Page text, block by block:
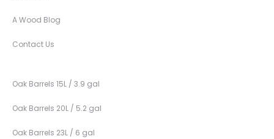
A Wood Blog
Contact Us
Oak Barrels 15L / 3.9 gal
Oak Barrels 20L / 5.2 gal
Oak Barrels 23L / 6 gal